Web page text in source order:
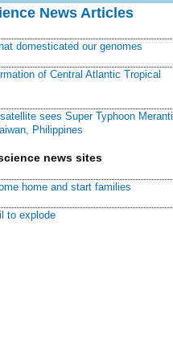
News Articles
domesticated our genomes
of Central Atlantic Tropical
sees Super Typhoon Meranti
Philippines
news sites
home and start families
to explode